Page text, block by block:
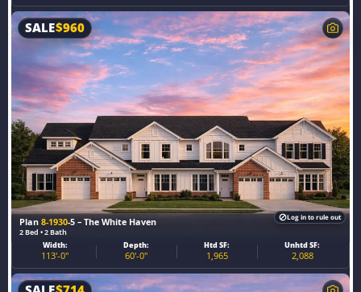
Plan 8-1930-5 – The White Haven
2 Bed • 2 Bath
SALE$960
Width:
113'-0"
Depth:
60'-0"
Htd SF:
1,965
Unhtd SF:
2,088
Log in to rule out